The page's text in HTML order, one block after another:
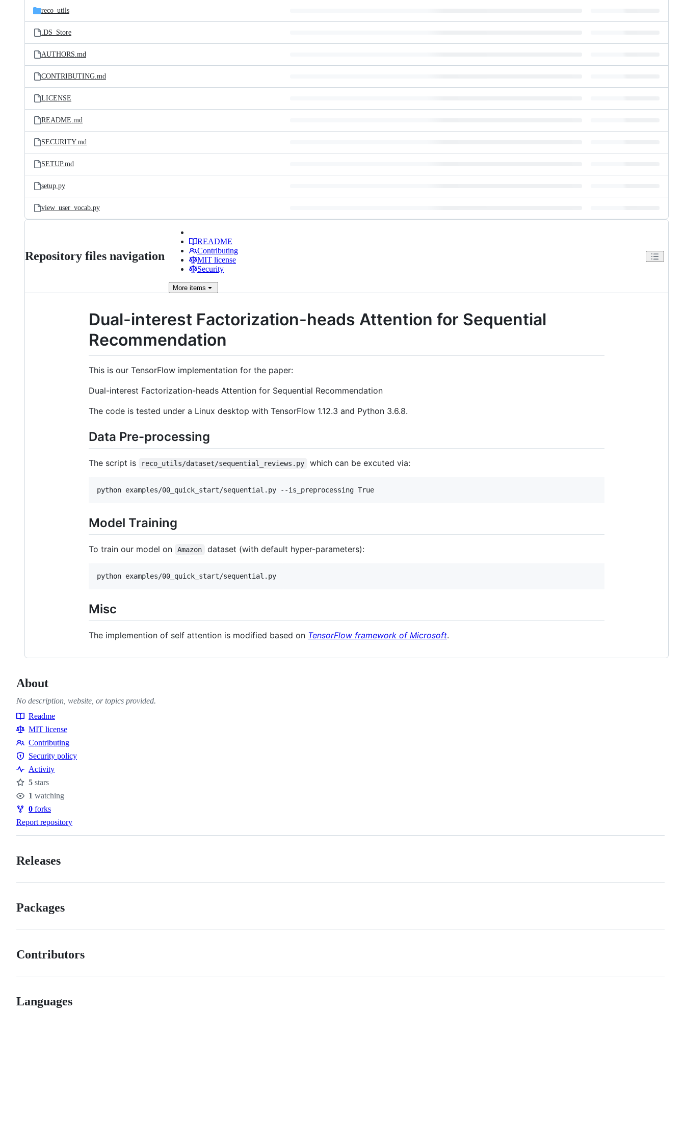
reco_utils
.DS_Store
AUTHORS.md
CONTRIBUTING.md
LICENSE
README.md
SECURITY.md
SETUP.md
setup.py
view_user_vocab.py
Repository files navigation
README
Contributing
MIT license
Security
More items
Dual-interest Factorization-heads Attention for Sequential
Recommendation
This is our TensorFlow implementation for the paper:
Dual-interest Factorization-heads Attention for Sequential Recommendation
The code is tested under a Linux desktop with TensorFlow 1.12.3 and Python 3.6.8.
Data Pre-processing
The script is reco_utils/dataset/sequential_reviews.py which can be excuted via:
Model Training
To train our model on Amazon dataset (with default hyper-parameters):
Misc
The implemention of self attention is modified based on TensorFlow framework of Microsoft.
About
No description, website, or topics provided.
Resources
Readme
MIT license
Contributing
Contributing
Security
policy
Security policy
Activity
Stars
5 stars
Watchers
1 watching
Forks
0 forks
Report repository
Releases
Packages
Contributors
Languages